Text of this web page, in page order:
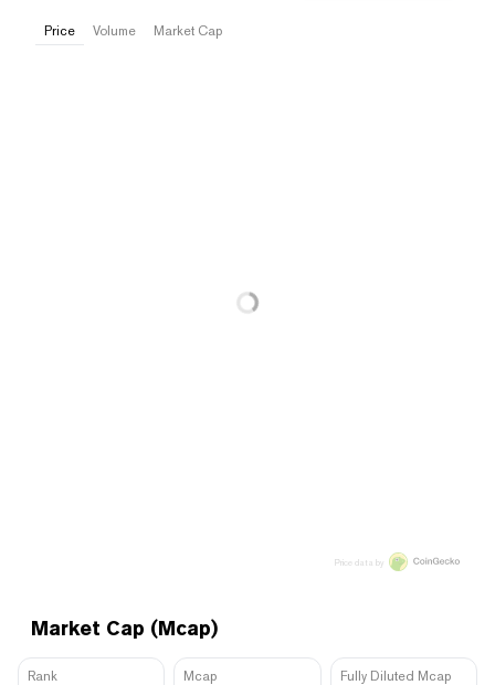
Market Cap (Mcap)
Rank Mcap Fully Diluted Mcap
Price Volume Market Cap
Price data by